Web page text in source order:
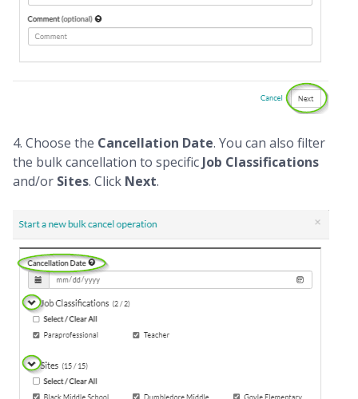
4. Choose the Cancellation Date. You can also filter
the bulk cancellation to specific Job Classifications
and/or Sites. Click Next.